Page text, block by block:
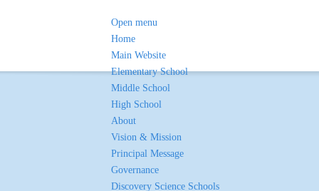
Open menu
Home
Main Website
Elementary School
Middle School
High School
About
Vision & Mission
Principal Message
Governance
Discovery Science Schools